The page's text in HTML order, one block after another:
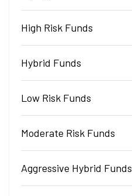
High Risk Funds
Hybrid Funds
Low Risk Funds
Moderate Risk Funds
Aggressive Hybrid Funds